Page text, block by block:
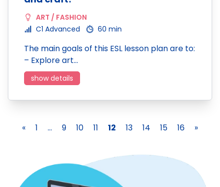
ART / FASHION
C1 Advanced
60 min
The main goals of this ESL lesson plan are to:
– Explore art…
show details
« 1 ... 9 10 11 12 13 14 15 16 »